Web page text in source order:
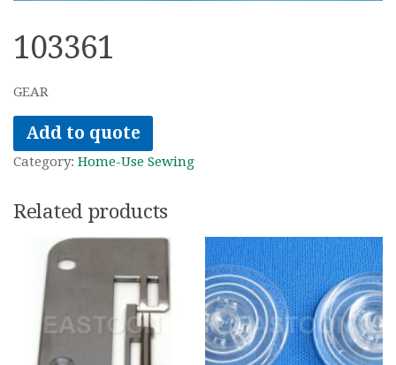
103361
GEAR
Add to quote
Category: Home-Use Sewing
Related products